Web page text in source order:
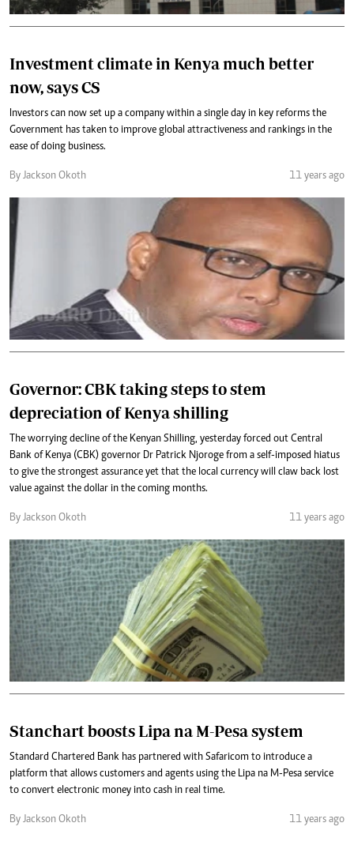
Investment climate in Kenya much better
now, says CS
Investors can now set up a company within a single day in key reforms the
Government has taken to improve global attractiveness and rankings in the
ease of doing business.
By Jackson Okoth 11 years ago
Governor: CBK taking steps to stem
depreciation of Kenya shilling
The worrying decline of the Kenyan Shilling, yesterday forced out Central
Bank of Kenya (CBK) governor Dr Patrick Njoroge from a self-imposed hiatus
to give the strongest assurance yet that the local currency will claw back lost
value against the dollar in the coming months.
By Jackson Okoth 11 years ago
Stanchart boosts Lipa na M-Pesa system
Standard Chartered Bank has partnered with Safaricom to introduce a
platform that allows customers and agents using the Lipa na M-Pesa service
to convert electronic money into cash in real time.
By Jackson Okoth 11 years ago